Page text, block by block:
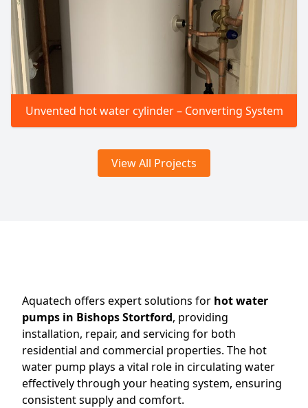
Unvented hot water cylinder – Converting System
View All Projects
Aquatech offers expert solutions for hot water
pumps in Bishops Stortford, providing
installation, repair, and servicing for both
residential and commercial properties. The hot
water pump plays a vital role in circulating water
effectively through your heating system, ensuring
consistent supply and comfort.